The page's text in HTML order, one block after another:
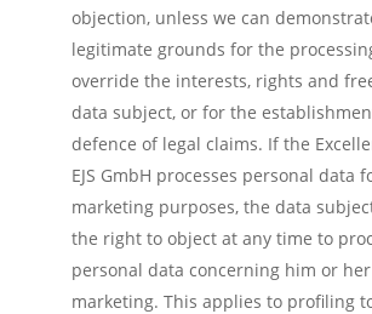
objection, unless we can
legitimate grounds for the
override the interests, rights and
data subject, or for the
defence of legal claims. If the
EJS GmbH processes personal data
marketing purposes, the data
the right to object at any time to
personal data concerning him or
marketing. This applies to profiling